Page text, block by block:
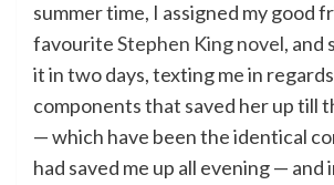
summer time, I assigned my good
favouriteStephen King novel, and
it in two days, texting me in
components that saved her up till
— which have been the identical
had saved me up all evening — and